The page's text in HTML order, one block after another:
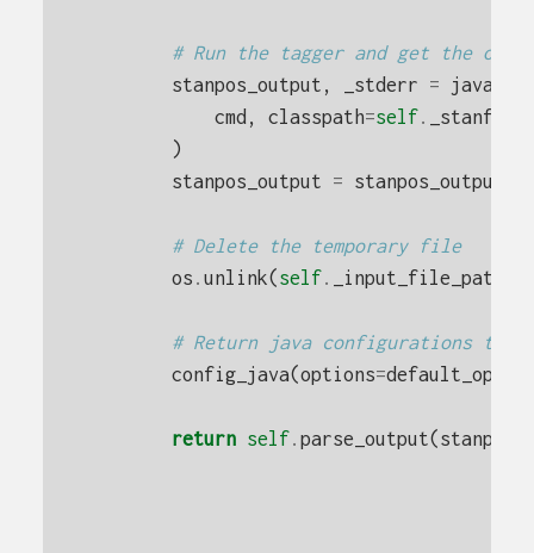
# Run the tagger and get the
stanpos_output , _stderr = java
cmd , classpath=self.
)
stanpos_output
= stanpos_output
# Delete the temporary file
os . unlink(self. _input_file_path
# Return java configurations to
config_java(options=
return self. parse_output(